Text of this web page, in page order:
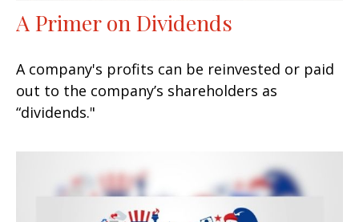
A Primer on Dividends
A company's profits can be reinvested or paid
out to the company’s shareholders as
“dividends."